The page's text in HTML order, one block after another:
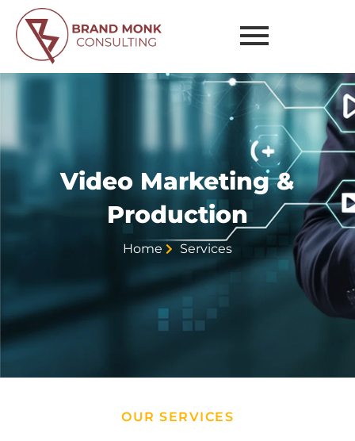
Marketing
&
Production
Video Marketing &
Production
Home Services
OUR SERVICES